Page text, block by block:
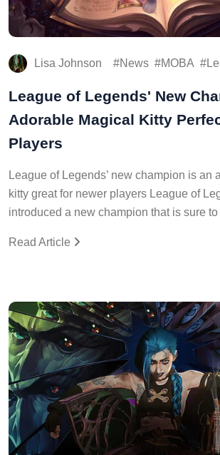
Lisa Johnson News MOBA
League of Legends' New
Adorable Magical Kitty
Players
League of Legends’ new champion is an
kitty great for newer players League of
introduced a new champion that is sure
Read Article